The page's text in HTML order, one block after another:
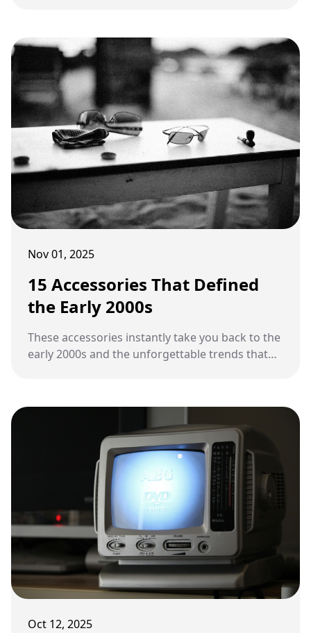
Nov 01, 2025
15 Accessories That Defined
the Early 2000s
These accessories instantly take you back to the
early 2000s and the unforgettable trends that
Oct 12, 2025